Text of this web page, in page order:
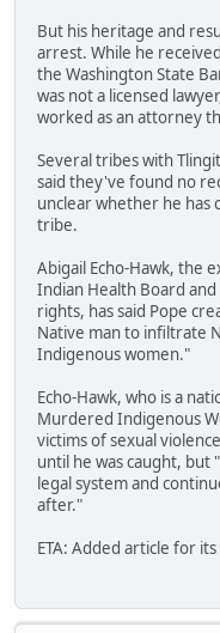
But his heritage and
arrest. While he
the Washington State
was not a licensed
worked as an attorney
Several tribes with
said they've found no
unclear whether he has
tribe.
Abigail Echo-Hawk, the
Indian Health Board
rights, has said Pope
Native man to infiltrate
Indigenous women."
Echo-Hawk, who is a
Murdered Indigenous
victims of sexual
until he was caught, but
legal system and
after."
ETA: Added article for